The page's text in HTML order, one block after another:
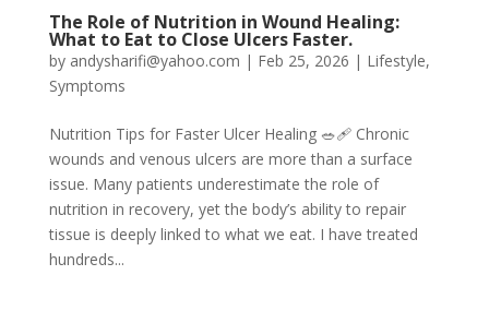
The Role of Nutrition in Wound Healing:
What to Eat to Close Ulcers Faster.
by andysharifi@yahoo.com | Feb 25, 2026 | Lifestyle,
Symptoms
Nutrition Tips for Faster Ulcer Healing 🥗🩹 Chronic
wounds and venous ulcers are more than a surface
issue. Many patients underestimate the role of
nutrition in recovery, yet the body’s ability to repair
tissue is deeply linked to what we eat. I have treated
hundreds...